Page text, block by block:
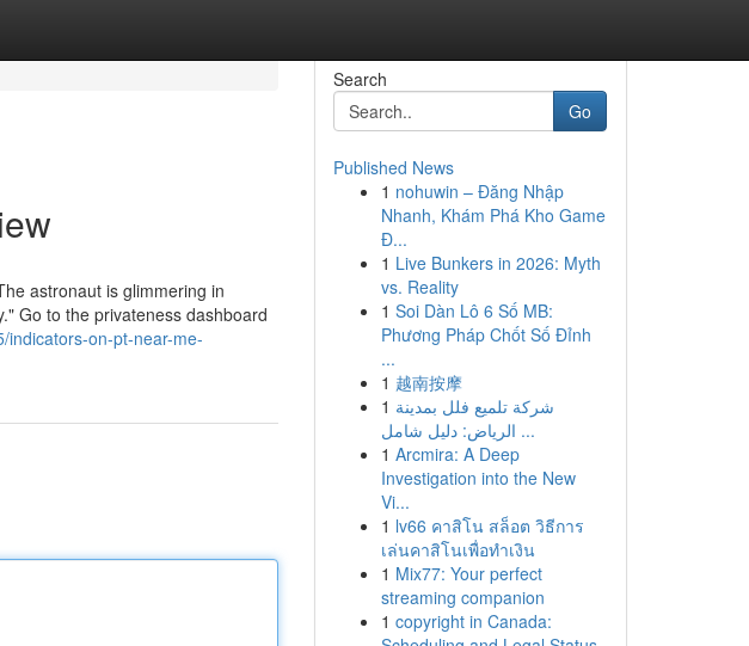
astronaut is glimmering in
Go to the privateness dashboard
indicators-on-pt-near-me-
Search
Go
Published News
1 nohuwin – Đăng Nhập
Nhanh, Khám Phá Kho Game
Đ...
1 Live Bunkers in 2026: Myth
vs. Reality
1 Soi Dàn Lô 6 Số MB:
Phương Pháp Chốt Số Đỉnh
...
1 越南按摩
1 شركة تلميع فلل بمدينة
الرياض: دليل شامل ...
1 Arcmira: A Deep
Investigation into the New
Vi...
1 lv66 คาสิโน สล็อต วิธีการ
เล่นคาสิโนเพื่อทำเงิน
1 Mix77: Your perfect
streaming companion
1 copyright in Canada: